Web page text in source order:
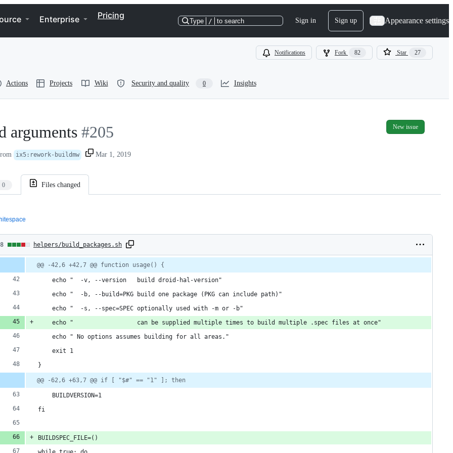
Enterprise Pricing
Type / to search Sign in Sign up Appearance settings
Notifications Fork 82 Star 27
Actions Projects Wiki Security and quality 0 Insights
arguments #205 New issue
ix5 : rework-buildmw Mar 1, 2019
0 Files changed
additions
helpers/build_packages.sh
line
change
@@ -42,6 +42,7 @@ function usage() {
    echo "  -v, --version   build droid-hal-version"
    echo "  -b, --build=PKG build one package (PKG can include path)"
    echo "  -s, --spec=SPEC optionally used with -m or -b"
    echo "                  can be supplied multiple times to build multiple .spec files at once"
    echo " No options assumes building for all areas."
    exit 1
}
@@ -62,6 +63,7 @@ if [ "$#" == "1" ]; then
    BUILDVERSION=1
fi
BUILDSPEC_FILE=()